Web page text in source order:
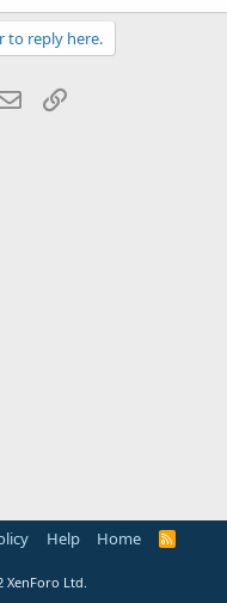
to reply here.
Email
Help Home
R
XenForo Ltd.